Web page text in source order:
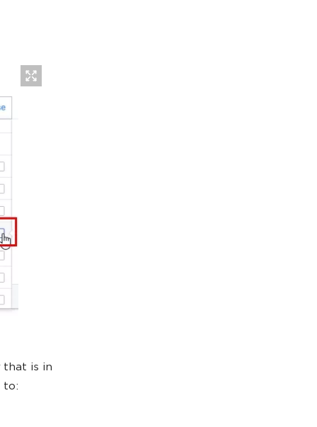
that is in
to: